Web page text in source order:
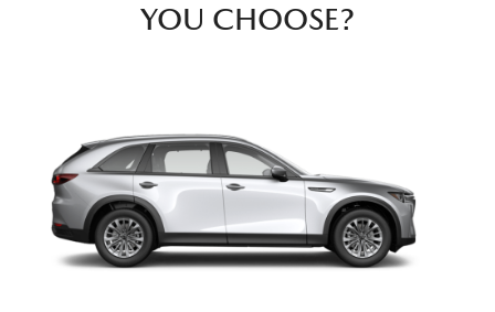
YOU CHOOSE?